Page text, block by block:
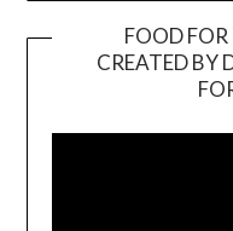
FOOD
CREATED BY